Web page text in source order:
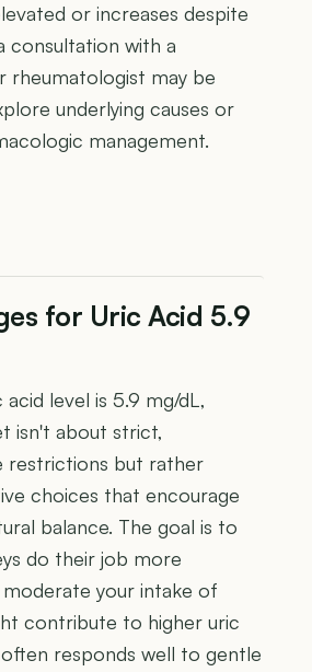
or increases despite
consultation with a
rheumatologist may be
underlying causes or
management.
for Uric Acid 5.9
level is 5.9 mg/dL,
isn't about strict,
restrictions but rather
choices that encourage
balance. The goal is to
do their job more
your intake of
contribute to higher uric
responds well to gentle